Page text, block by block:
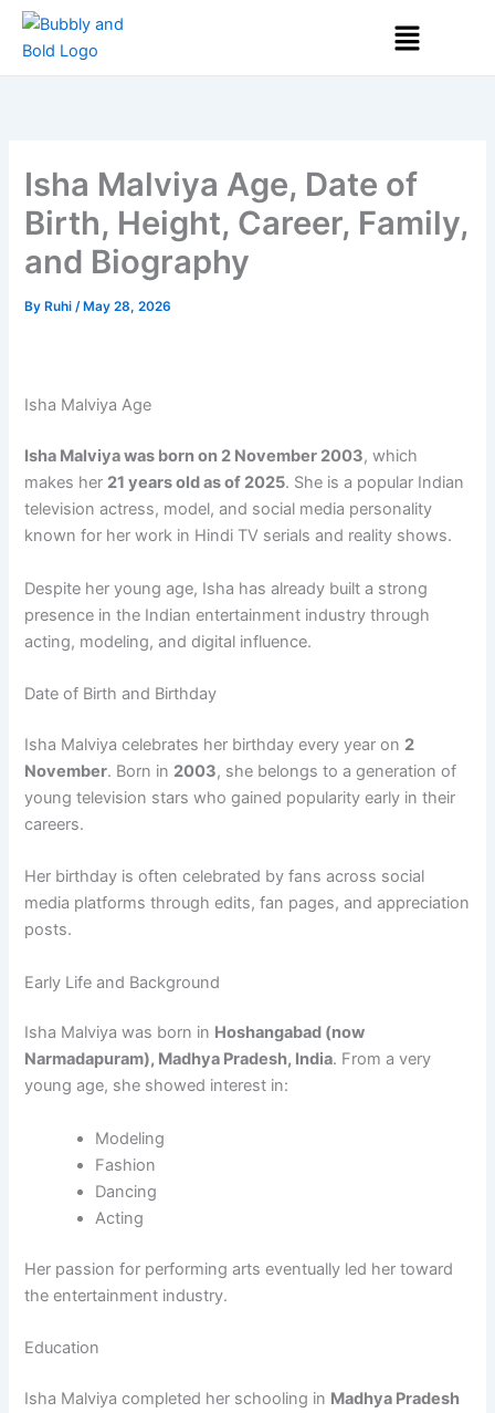
Skip
Menu
Isha Malviya Age, Date of
Birth, Height, Career, Family,
and Biography
By Ruhi/ May 28, 2026
Isha Malviya Age
Isha Malviya was born on 2 November 2003, which
makes her 21 years old as of 2025. She is a popular Indian
television actress, model, and social media personality
known for her work in Hindi TV serials and reality shows.
Despite her young age, Isha has already built a strong
presence in the Indian entertainment industry through
acting, modeling, and digital influence.
Date of Birth and Birthday
Isha Malviya celebrates her birthday every year on 2
November. Born in 2003, she belongs to a generation of
young television stars who gained popularity early in their
careers.
Her birthday is often celebrated by fans across social
media platforms through edits, fan pages, and appreciation
posts.
Early Life and Background
Isha Malviya was born in Hoshangabad (now
Narmadapuram), Madhya Pradesh, India. From a very
young age, she showed interest in:
Modeling
Fashion
Dancing
Acting
Her passion for performing arts eventually led her toward
the entertainment industry.
Education
Isha Malviya completed her schooling in Madhya Pradesh